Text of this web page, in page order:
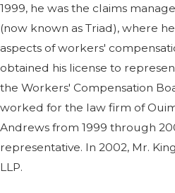
1999, he was the claims
(now known as Triad), where
aspects of workers'
obtained his license to
the Workers' Compensation
worked for the law firm of
Andrews from 1999 through
representative. In 2002, Mr.
LLP.